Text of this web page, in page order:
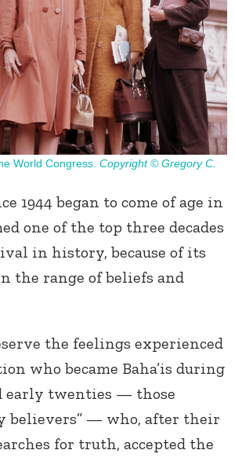
World Congress. Copyright © Gregory C.
1944 began to come of age in
one of the top three decades
in history, because of its
the range of beliefs and
the feelings experienced
who became Baha’is during
early twenties — those
believers” — who, after their
for truth, accepted the